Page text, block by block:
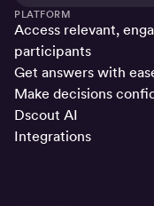
PLATFORM
Access relevant,
participants
Get answers with
Make decisions
Dscout AI
Integrations